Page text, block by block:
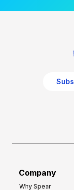
Company
Why Spear